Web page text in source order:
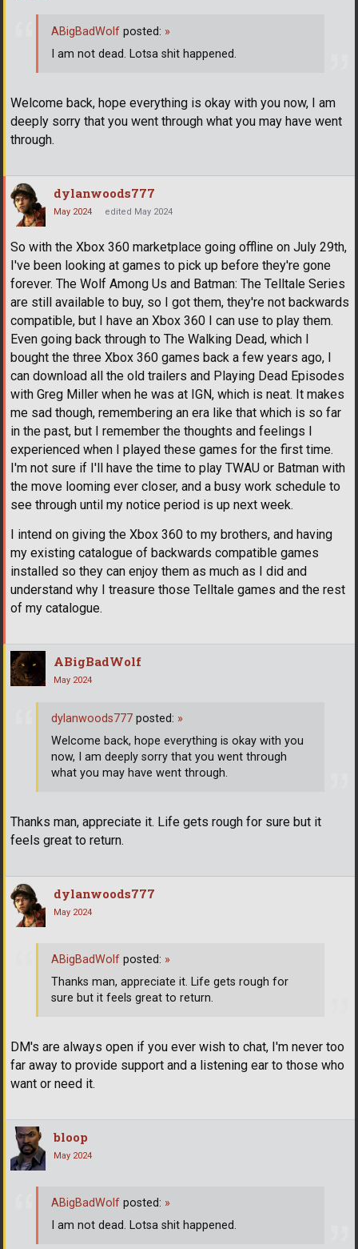
Welcome back, hope everything is okay with you now, I am
deeply sorry that you went through what you may have went
through.
ABigBadWolf posted: »
I am not dead. Lotsa shit happened.
dylanwoods777
May 2024 edited May 2024
So with the Xbox 360 marketplace going offline on July 29th,
I've been looking at games to pick up before they're gone
forever. The Wolf Among Us and Batman: The Telltale Series
are still available to buy, so I got them, they're not backwards
compatible, but I have an Xbox 360 I can use to play them.
Even going back through to The Walking Dead, which I
bought the three Xbox 360 games back a few years ago, I
can download all the old trailers and Playing Dead Episodes
with Greg Miller when he was at IGN, which is neat. It makes
me sad though, remembering an era like that which is so far
in the past, but I remember the thoughts and feelings I
experienced when I played these games for the first time.
I'm not sure if I'll have the time to play TWAU or Batman with
the move looming ever closer, and a busy work schedule to
see through until my notice period is up next week.
I intend on giving the Xbox 360 to my brothers, and having
my existing catalogue of backwards compatible games
installed so they can enjoy them as much as I did and
understand why I treasure those Telltale games and the rest
of my catalogue.
ABigBadWolf
May 2024
Thanks man, appreciate it. Life gets rough for sure but it
feels great to return.
dylanwoods777 posted: »
Welcome back, hope everything is okay with you
now, I am deeply sorry that you went through
what you may have went through.
dylanwoods777
May 2024
DM's are always open if you ever wish to chat, I'm never too
far away to provide support and a listening ear to those who
want or need it.
ABigBadWolf posted: »
Thanks man, appreciate it. Life gets rough for
sure but it feels great to return.
bloop
May 2024
ABigBadWolf posted: »
I am not dead. Lotsa shit happened.